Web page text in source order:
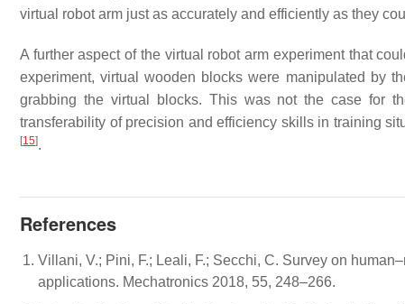
virtual robot arm just as accurately and efficiently as they
A further aspect of the virtual robot arm experiment that
experiment, virtual wooden blocks were manipulated by
grabbing the virtual blocks. This was not the case for
transferability of precision and efficiency skills in training
[15].
References
Villani, V.; Pini, F.; Leali, F.; Secchi, C. Survey on
applications. Mechatronics 2018, 55, 248–266.